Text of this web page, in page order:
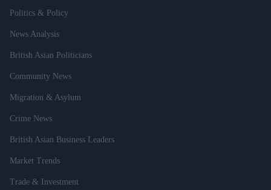
Politics & Policy
News Analysis
British Asian Politicians
Community News
Migration & Asylum
Crime News
British Asian Business Leaders
Market Trends
Trade & Investment